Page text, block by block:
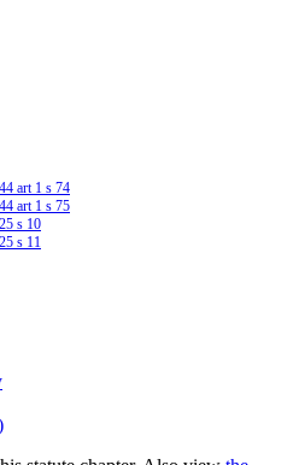
art 1 s 74
art 1 s 75
s 10
s 11